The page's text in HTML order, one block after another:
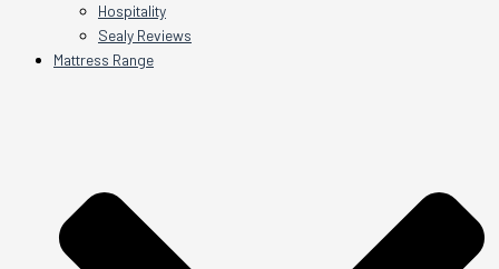
Hospitality
Sealy Reviews
Mattress Range